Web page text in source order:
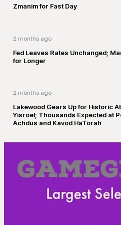
Zmanim for Fast Day
2 months ago
Fed Leaves Rates Unchanged;
for Longer
2 months ago
Lakewood Gears Up for Historic
Yisroel; Thousands Expected at
Achdus and Kavod HaTorah